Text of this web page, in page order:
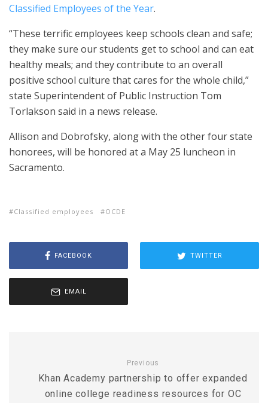
Classified Employees of the Year.
“These terrific employees keep schools clean and safe;
they make sure our students get to school and can eat
healthy meals; and they contribute to an overall
positive school culture that cares for the whole child,”
state Superintendent of Public Instruction Tom
Torlakson said in a news release.
Allison and Dobrofsky, along with the other four state
honorees, will be honored at a May 25 luncheon in
Sacramento.
Classified employees OCDE
FACEBOOK TWITTER
EMAIL
Previous
Khan Academy partnership to offer expanded
online college readiness resources for OC